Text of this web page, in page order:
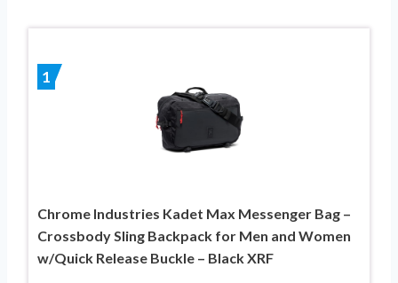
1
Chrome Industries Kadet Max Messenger Bag –
Crossbody Sling Backpack for Men and Women
w/Quick Release Buckle – Black XRF